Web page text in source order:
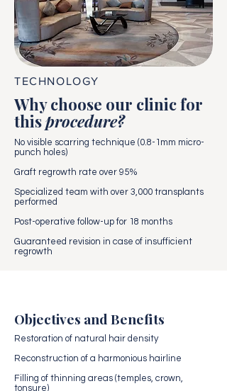
TECHNOLOGY
Why choose our clinic for
thisprocedure?
No visible scarring technique (0.8-1mm micro-
punch holes)
Graft regrowth rate over 95%
Specialized team with over 3,000 transplants
performed
Post-operative follow-up for 18 months
Guaranteed revision in case of insufficient
regrowth
Objectives and Benefits
Restoration of natural hair density
Reconstruction of a harmonious hairline
Filling of thinning areas (temples, crown,
tonsure)